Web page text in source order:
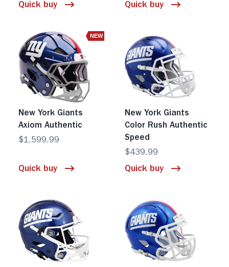
Quick buy Quick buy
NEW
New York Giants
Axiom Authentic
$1,599.99
Quick buy
New York Giants
Color Rush Authentic
Speed
$439.99
Quick buy